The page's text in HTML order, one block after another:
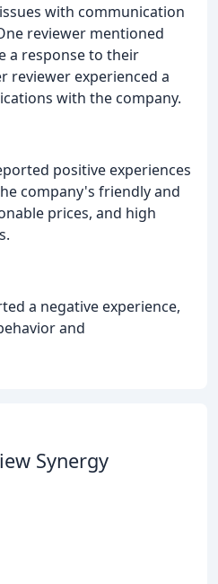
with communication
reviewer mentioned
a response to their
reviewer experienced a
with the company.
positive experiences
company's friendly and
prices, and high
a negative experience,
and
Synergy